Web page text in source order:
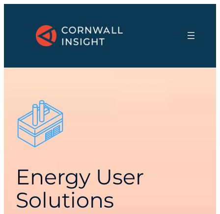
Energy User
Solutions